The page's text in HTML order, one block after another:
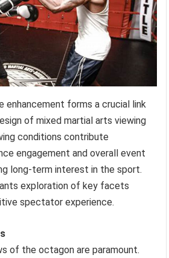
enhancement forms a crucial link
of mixed martial arts viewing
conditions contribute
engagement and overall event
long-term interest in the sport.
exploration of key facets
spectator experience.
of the octagon are paramount.